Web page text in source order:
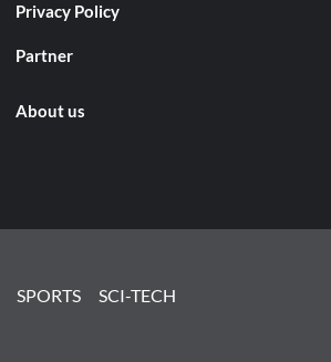
Privacy Policy
Partner
About us
SPORTS
SCI-TECH